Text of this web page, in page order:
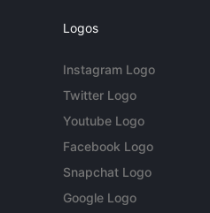
Logos
Instagram Logo
Twitter Logo
Youtube Logo
Facebook Logo
Snapchat Logo
Google Logo